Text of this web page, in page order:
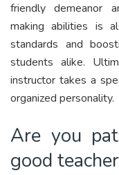
friendly demeanor
making abilities is
standards and
students alike.
instructor takes a
organized personality.
Are you
good